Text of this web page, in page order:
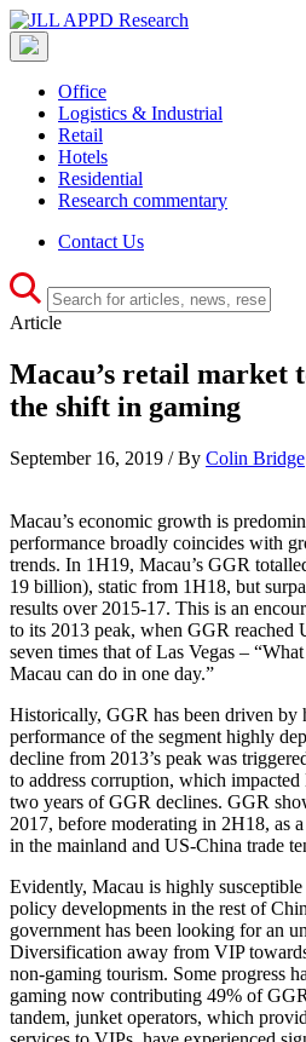
Office
Logistics & Industrial
Retail
Hotels
Residential
Research commentary
Contact Us
Article
Macau’s retail market
the shift in gaming
September 16, 2019 / By Colin Bridge
Macau’s economic growth is
performance broadly coincides with
trends. In 1H19, Macau’s GGR
19 billion), static from 1H18, but
results over 2015-17. This is an
to its 2013 peak, when GGR reached
seven times that of Las Vegas –
Macau can do in one day.”
Historically, GGR has been driven by
performance of the segment highly
decline from 2013’s peak was
to address corruption, which
two years of GGR declines. GGR
2017, before moderating in 2H18, as
in the mainland and US-China trade
Evidently, Macau is highly
policy developments in the rest of
government has been looking for an
Diversification away from VIP
non-gaming tourism. Some progress
gaming now contributing 49% of
tandem, junket operators, which